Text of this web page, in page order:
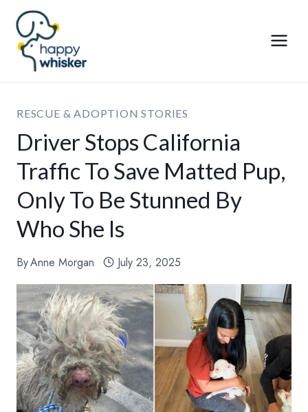
Skip
content
RESCUE & ADOPTION STORIES
Driver Stops California
Traffic To Save Matted Pup,
Only To Be Stunned By
Who She Is
ByAnne Morgan July 23, 2025